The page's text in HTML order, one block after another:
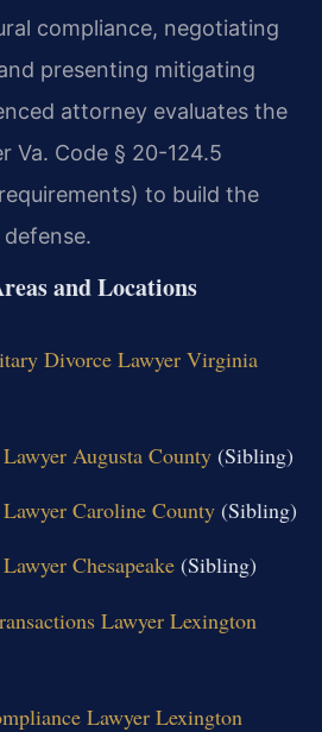
compliance, negotiating
presenting mitigating
attorney evaluates the
Va. Code § 20-124.5
to build the
and Locations
Divorce Lawyer Virginia
Augusta County(Sibling)
Caroline County(Sibling)
Chesapeake(Sibling)
Lawyer Lexington
Lawyer Lexington